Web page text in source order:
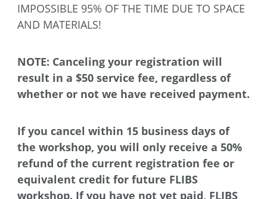
IMPOSSIBLE 95% OF THE TIME DUE TO SPACE
AND MATERIALS!
NOTE: Canceling your registration will
result in a $50 service fee, regardless of
whether or not we have received payment.
If you cancel within 15 business days of
the workshop, you will only receive a 50%
refund of the current registration fee or
equivalent credit for future FLIBS
workshop. If you have not yet paid, FLIBS